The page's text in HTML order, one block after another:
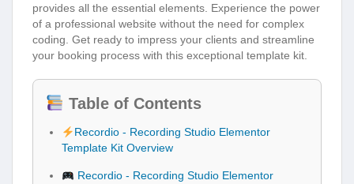
provides all the essential elements. Experience the power
of a professional website without the need for complex
coding. Get ready to impress your clients and streamline
your booking process with this exceptional template kit.
Table of Contents
Recordio - Recording Studio Elementor
Template Kit Overview
Recordio - Recording Studio Elementor